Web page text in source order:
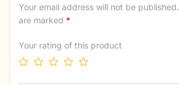
Your email address will not be published.
are marked *
Your rating of this product